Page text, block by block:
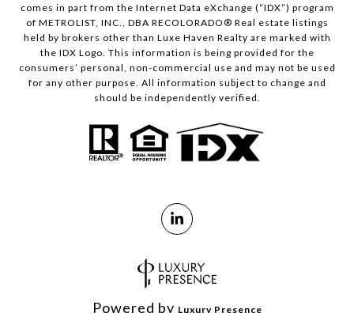
comes in part from the Internet Data eXchange (“IDX”) program
of METROLIST, INC., DBA RECOLORADO® Real estate listings
held by brokers other than Luxe Haven Realty are marked with
the IDX Logo. This information is being provided for the
consumers’ personal, non-commercial use and may not be used
for any other purpose. All information subject to change and
should be independently verified.
Powered by Luxury Presence